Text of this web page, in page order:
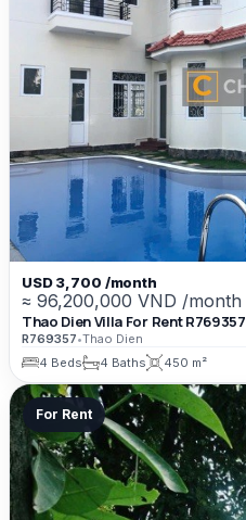
USD 3,700 /month
≈ 96,200,000 VND /month
Thao Dien Villa For Rent R769357
R769357•Thao Dien
4 Beds
4 Baths 450 m²
For Rent